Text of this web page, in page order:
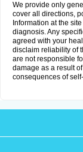
We provide only
cover all directions,
Information at the
diagnosis. Any
agreed with your
disclaim reliability of
are not responsible
damage as a result
consequences of